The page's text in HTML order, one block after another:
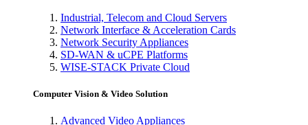
Industrial, Telecom and Cloud Servers
Network Interface & Acceleration Cards
Network Security Appliances
SD-WAN & uCPE Platforms
WISE-STACK Private Cloud
Computer Vision & Video Solution
Advanced Video Appliances